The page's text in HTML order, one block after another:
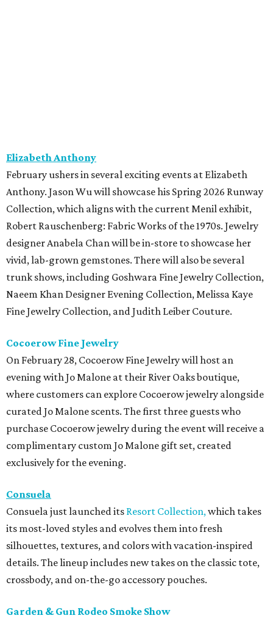
Elizabeth Anthony
February ushers in several exciting events at Elizabeth
Anthony. Jason Wu will showcase his Spring 2026 Runway
Collection, which aligns with the current Menil exhibit,
Robert Rauschenberg: Fabric Works of the 1970s. Jewelry
designer Anabela Chan will be in-store to showcase her
vivid, lab-grown gemstones. There will also be several
trunk shows, including Goshwara Fine Jewelry Collection,
Naeem Khan Designer Evening Collection, Melissa Kaye
Fine Jewelry Collection, and Judith Leiber Couture.
Cocoerow Fine Jewelry
On February 28, Cocoerow Fine Jewelry will host an
evening with Jo Malone at their River Oaks boutique,
where customers can explore Cocoerow jewelry alongside
curated Jo Malone scents. The first three guests who
purchase Cocoerow jewelry during the event will receive a
complimentary custom Jo Malone gift set, created
exclusively for the evening.
Consuela
Consuela just launched its Resort Collection, which takes
its most-loved styles and evolves them into fresh
silhouettes, textures, and colors with vacation-inspired
details. The lineup includes new takes on the classic tote,
crossbody, and on-the-go accessory pouches.
Garden & Gun Rodeo Smoke Show